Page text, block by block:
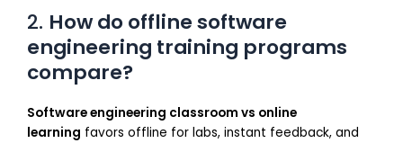
2. How do offline software
engineering training programs
compare?
Software engineering classroom vs online
learning favors offline for labs, instant feedback, and